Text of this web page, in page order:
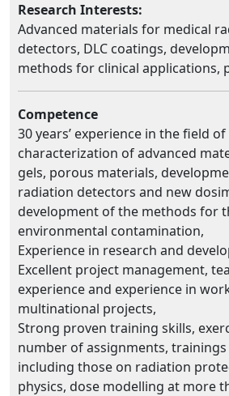
Research Interests:
Advanced materials for medical
detectors, DLC coatings,
methods for clinical applications,
Competence
30 years’ experience in the field
characterization of advanced
gels, porous materials,
radiation detectors and new
development of the methods for
environmental contamination,
Experience in research and
Excellent project management,
experience and experience in
multinational projects,
Strong proven training skills,
number of assignments,
including those on radiation
physics, dose modelling at more